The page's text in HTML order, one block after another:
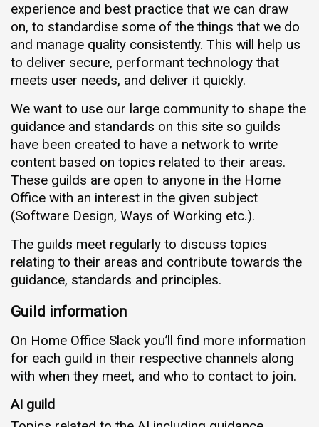
experience and best practice that we can draw
on, to standardise some of the things that we do
and manage quality consistently. This will help us
to deliver secure, performant technology that
meets user needs, and deliver it quickly.
We want to use our large community to shape the
guidance and standards on this site so guilds
have been created to have a network to write
content based on topics related to their areas.
These guilds are open to anyone in the Home
Office with an interest in the given subject
(Software Design, Ways of Working etc.).
The guilds meet regularly to discuss topics
relating to their areas and contribute towards the
guidance, standards and principles.
Guild information
On Home Office Slack you’ll find more information
for each guild in their respective channels along
with when they meet, and who to contact to join.
AI guild